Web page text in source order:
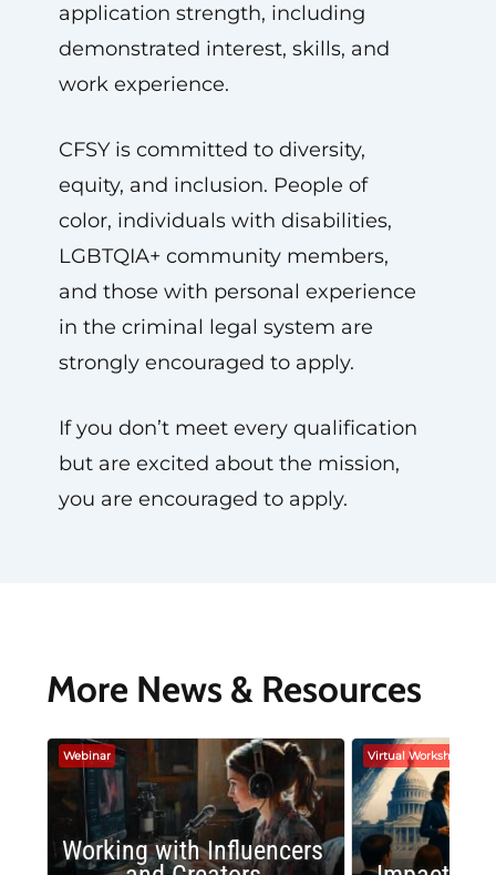
application strength, including
demonstrated interest, skills, and
work experience.
CFSY is committed to diversity,
equity, and inclusion. People of
color, individuals with disabilities,
LGBTQIA+ community members,
and those with personal experience
in the criminal legal system are
strongly encouraged to apply.
If you don’t meet every qualification
but are excited about the mission,
you are encouraged to apply.
More News & Resources
Webinar
Working with Influencers
Virtual Workshop